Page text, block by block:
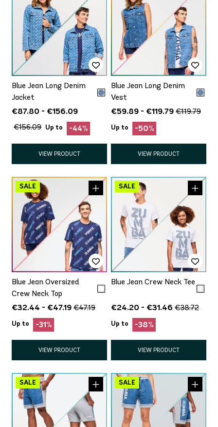
Blue Jean Long Denim
Jacket
€87.80 - €156.09
€156.09 Up to -44%
VIEW PRODUCT
Blue Jean Long Denim
Vest
€59.89 - €119.79 €119.79
Up to -50%
VIEW PRODUCT
Blue Jean Oversized
Crew Neck Top
€32.44 - €47.19 €47.19
Up to -31%
VIEW PRODUCT
Blue Jean Crew Neck Tee
€24.20 - €31.46 €38.72
Up to -38%
VIEW PRODUCT